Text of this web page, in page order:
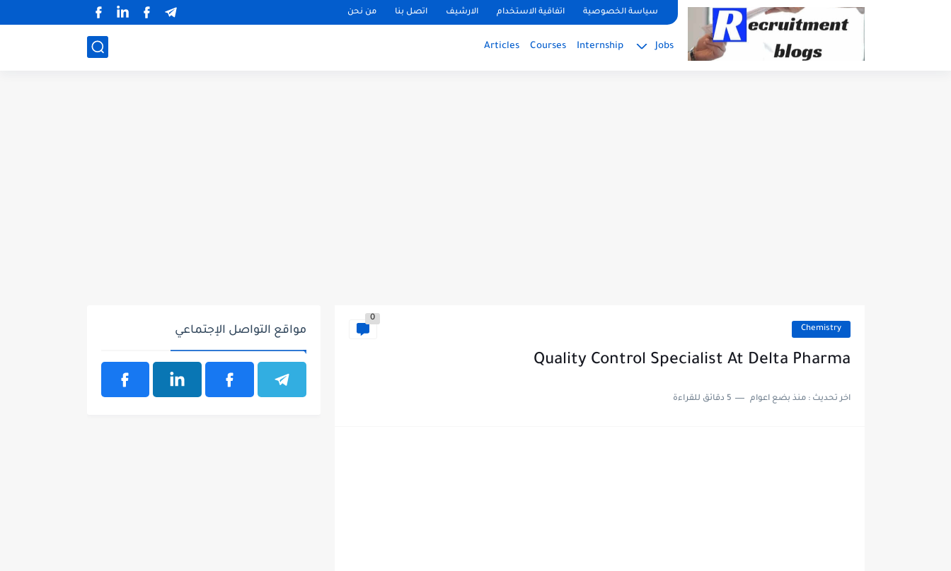
google.com, pub-2091334367487754, DIRECT, f08c47fec0942fa0سياسة الخصوصية اتفاقية الاستخدام الارشيف اتصل بنا من نحن
Jobs
Internship
Courses
Articles
Chemistry
0
Quality Control Specialist At Delta Pharma
اخر تحديث :منذ بضع اعوام 5 دقائق للقراءة
مواقع التواصل الإجتماعي